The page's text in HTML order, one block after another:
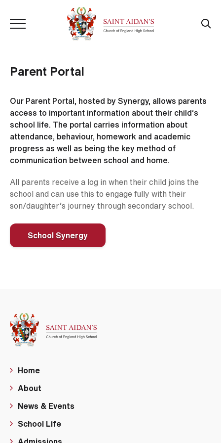
Parent Portal
Our Parent Portal, hosted by Synergy, allows parents
access to important information about their child’s
school life. The portal carries information about
attendance, behaviour, homework and academic
progress as well as being the key method of
communication between school and home.
All parents receive a log in when their child joins the
school and can use this to engage fully with their
son/daughter’s journey through secondary school.
School Synergy
Home
About
News & Events
School Life